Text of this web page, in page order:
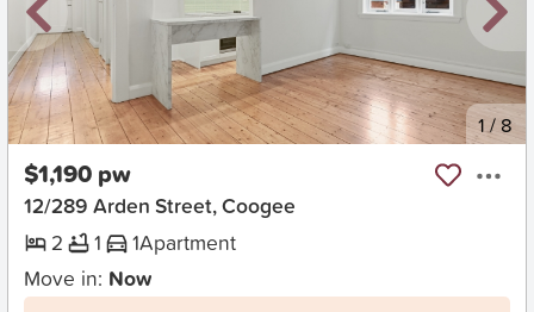
New 1/ 8
$1,190 pw
12/289 Arden Street, Coogee
2
1 1Apartment
Move in: Now